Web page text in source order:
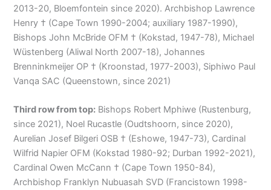
2013-20, Bloemfontein since 2020). Archbishop Lawrence
Henry † (Cape Town 1990-2004; auxiliary 1987-1990),
Bishops John McBride OFM † (Kokstad, 1947-78), Michael
Wüstenberg (Aliwal North 2007-18), Johannes
Brenninkmeijer OP † (Kroonstad, 1977-2003), Siphiwo Paul
Vanqa SAC (Queenstown, since 2021)
Third row from top: Bishops Robert Mphiwe (Rustenburg,
since 2021), Noel Rucastle (Oudtshoorn, since 2020),
Aurelian Josef Bilgeri OSB † (Eshowe, 1947-73), Cardinal
Wilfrid Napier OFM (Kokstad 1980-92; Durban 1992-2021),
Cardinal Owen McCann † (Cape Town 1950-84),
Archbishop Franklyn Nubuasah SVD (Francistown 1998-